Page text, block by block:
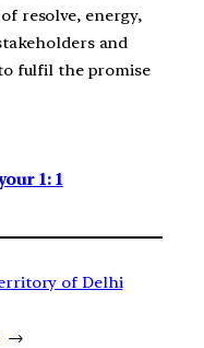
resolve, energy,
and
fulfil the promise
1: 1
of Delhi
→